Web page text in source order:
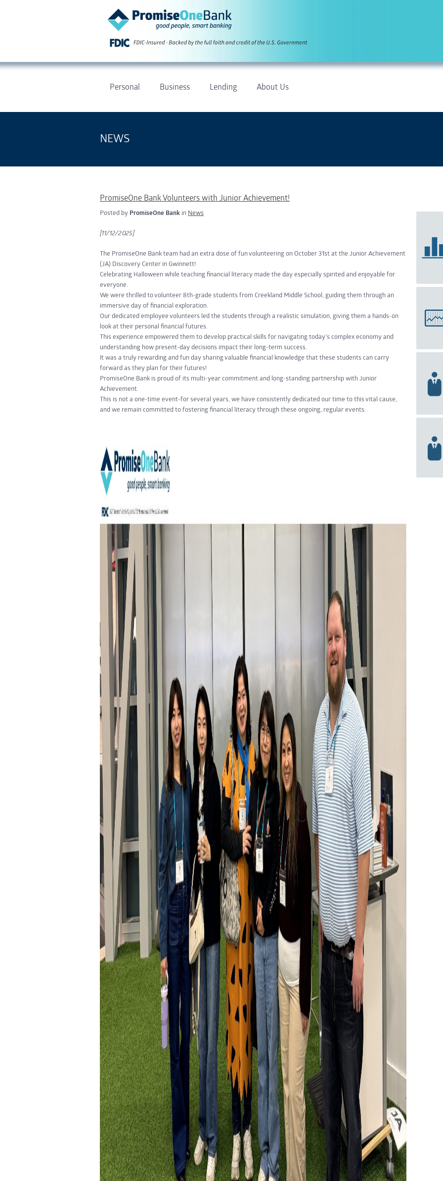
Personal Business Lending About Us
NEWS
PromiseOne Bank Volunteers with Junior Achievement!
Posted by PromiseOne Bank in News
[11/12/2025]
The PromiseOne Bank team had an extra dose of fun volunteering on October 31st at the Junior Achievement
(JA) Discovery Center in Gwinnett!
Celebrating Halloween while teaching financial literacy made the day especially spirited and enjoyable for
everyone.
We were thrilled to volunteer 8th-grade students from Creekland Middle School, guiding them through an
immersive day of financial exploration.
Our dedicated employee volunteers led the students through a realistic simulation, giving them a hands-on
look at their personal financial futures.
This experience empowered them to develop practical skills for navigating today’s complex economy and
understanding how present-day decisions impact their long-term success.
It was a truly rewarding and fun day sharing valuable financial knowledge that these students can carry
forward as they plan for their futures!
PromiseOne Bank is proud of its multi-year commitment and long-standing partnership with Junior
Achievement.
This is not a one-time event-for several years, we have consistently dedicated our time to this vital cause,
and we remain committed to fostering financial literacy through these ongoing, regular events.